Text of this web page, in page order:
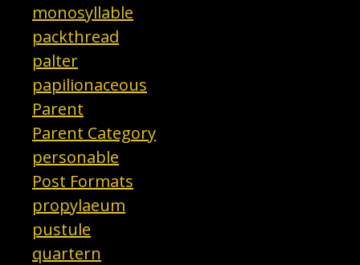
monosyllable
packthread
palter
papilionaceous
Parent
Parent Category
personable
Post Formats
propylaeum
pustule
quartern